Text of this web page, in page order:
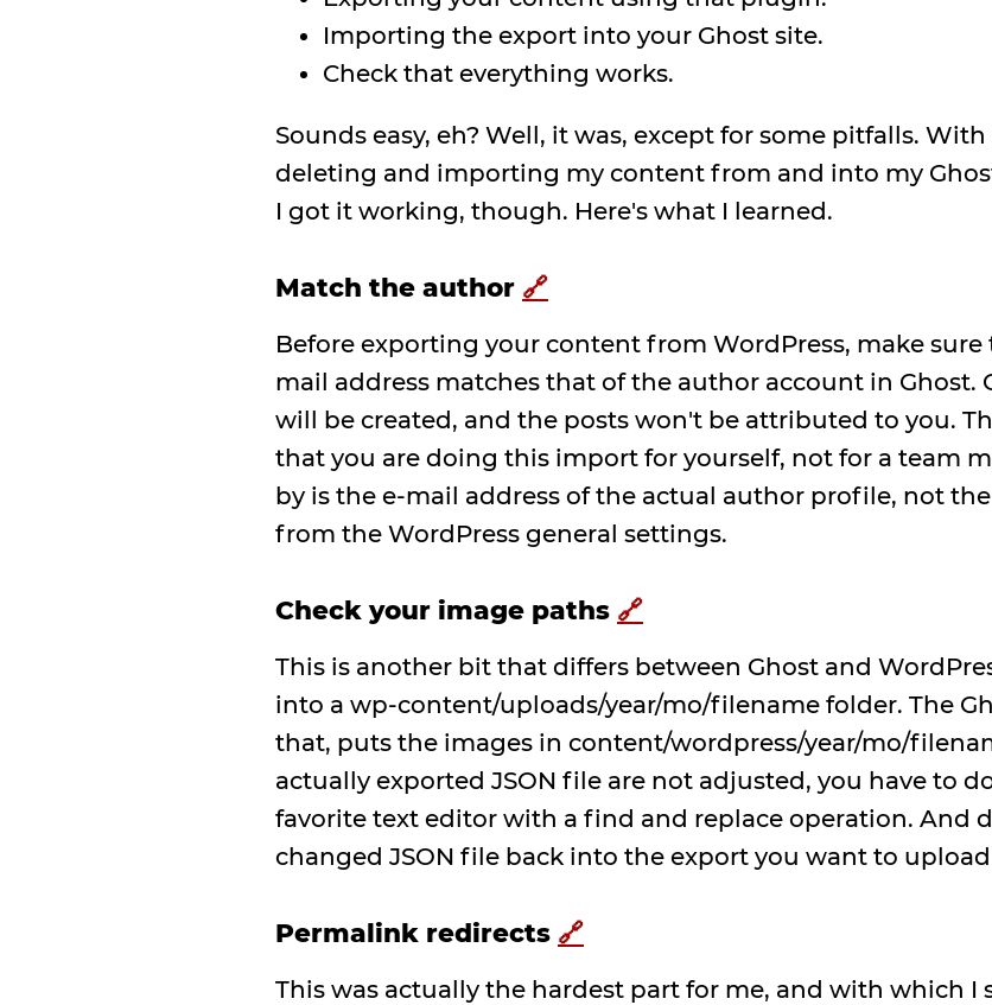
Importing the export into your Ghost site.
Check that everything works.
Sounds easy, eh? Well, it was, except for some pitfalls.
deleting and importing my content from and into my
I got it working, though. Here's what I learned.
Match the author 🔗
Before exporting your content from WordPress, make
mail address matches that of the author account in Ghost.
will be created, and the posts won't be attributed to you.
that you are doing this import for yourself, not for a team
by is the e-mail address of the actual author profile, not
from the WordPress general settings.
Check your image paths 🔗
This is another bit that differs between Ghost and
into a wp-content/uploads/year/mo/filename folder. The
that, puts the images in content/wordpress/year/mo/
actually exported JSON file are not adjusted, you have to
favorite text editor with a find and replace operation. And
changed JSON file back into the export you want to
Permalink redirects 🔗
This was actually the hardest part for me, and with which I